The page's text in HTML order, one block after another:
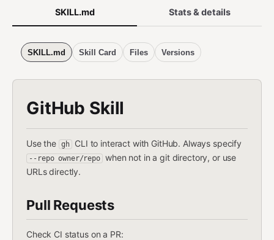
SKILL.md Stats & details
SKILL.md Skill Card Files Versions
GitHub Skill
Use the gh CLI to interact with GitHub. Always specify
--repo owner/repo when not in a git directory, or use
URLs directly.
Pull Requests
Check CI status on a PR: